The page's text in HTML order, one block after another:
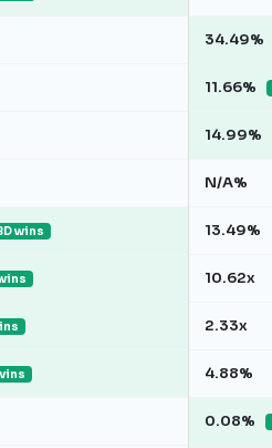
34.49%
11.66%
14.99%
N/A%
wins 13.49%
10.62x
2.33x
4.88%
0.08%